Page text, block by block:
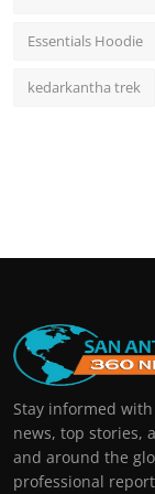
Essentials Hoodie
kedarkantha trek
Stay informed
news, top stories,
and around the
professional